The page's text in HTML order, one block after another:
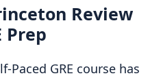
Review
Prep
Paced GRE course has